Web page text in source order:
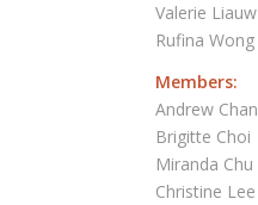
Valerie Liauw
Rufina Wong
Members:
Andrew Chan
Brigitte Choi
Miranda Chu
Christine Lee